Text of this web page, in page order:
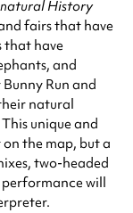
History
fairs that have
that have
and
Run and
natural
unique and
the map, but a
two-headed
will